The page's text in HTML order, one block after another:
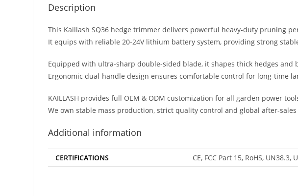
Description
This Kaillash SQ36 hedge trimmer delivers powerful heavy-duty pruning
It equips with reliable 20-24V lithium battery system, providing strong
Equipped with ultra-sharp double-sided blade, it shapes thick hedges and
Ergonomic dual-handle design ensures comfortable control for long-time
KAILLASH provides full OEM & ODM customization for all garden power
We own stable mass production, strict quality control and global after-sales
Additional information
CERTIFICATIONS CE, FCC Part 15, RoHS, UN38.3,